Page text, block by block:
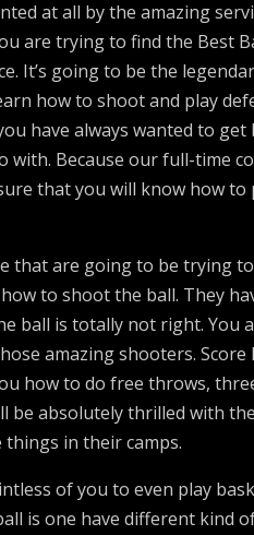
at all by the amazing
are trying to find the Best
It’s going to be the
how to shoot and play
have always wanted to
with. Because our full-time
that you will know how
that are going to be trying
to shoot the ball. They
ball is totally not right. You
amazing shooters.
how to do free throws,
be absolutely thrilled with
in their camps.
of you to even play
is one have different kind